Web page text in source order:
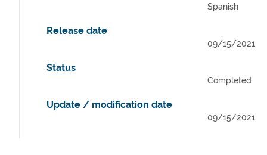
Spanish
Release date
09/15/2021
Status
Completed
Update / modification date
09/15/2021